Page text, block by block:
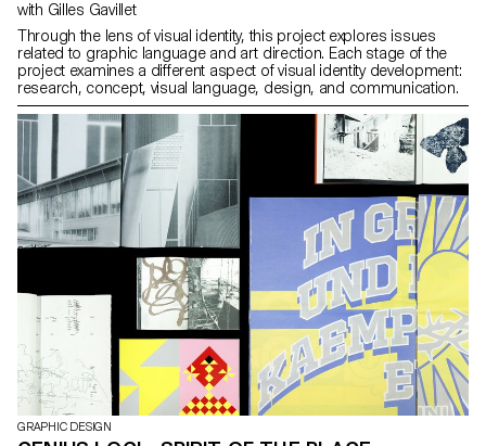
with Gilles Gavillet
Through the lens of visual identity, this project explores issues
related to graphic language and art direction. Each stage of the
project examines a different aspect of visual identity development:
research, concept, visual language, design, and communication.
GRAPHIC DESIGN